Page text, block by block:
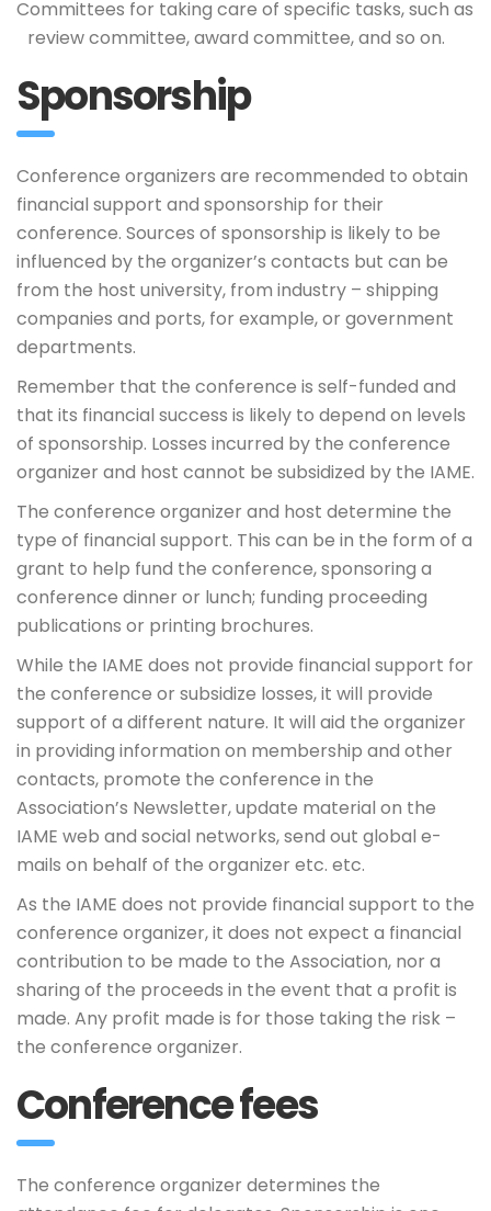
Committees for taking care of specific tasks, such as
review committee, award committee, and so on.
Sponsorship
Conference organizers are recommended to obtain
financial support and sponsorship for their
conference. Sources of sponsorship is likely to be
influenced by the organizer’s contacts but can be
from the host university, from industry – shipping
companies and ports, for example, or government
departments.
Remember that the conference is self-funded and
that its financial success is likely to depend on levels
of sponsorship. Losses incurred by the conference
organizer and host cannot be subsidized by the IAME.
The conference organizer and host determine the
type of financial support. This can be in the form of a
grant to help fund the conference, sponsoring a
conference dinner or lunch; funding proceeding
publications or printing brochures.
While the IAME does not provide financial support for
the conference or subsidize losses, it will provide
support of a different nature. It will aid the organizer
in providing information on membership and other
contacts, promote the conference in the
Association’s Newsletter, update material on the
IAME web and social networks, send out global e-
mails on behalf of the organizer etc. etc.
As the IAME does not provide financial support to the
conference organizer, it does not expect a financial
contribution to be made to the Association, nor a
sharing of the proceeds in the event that a profit is
made. Any profit made is for those taking the risk –
the conference organizer.
Conference fees
The conference organizer determines the